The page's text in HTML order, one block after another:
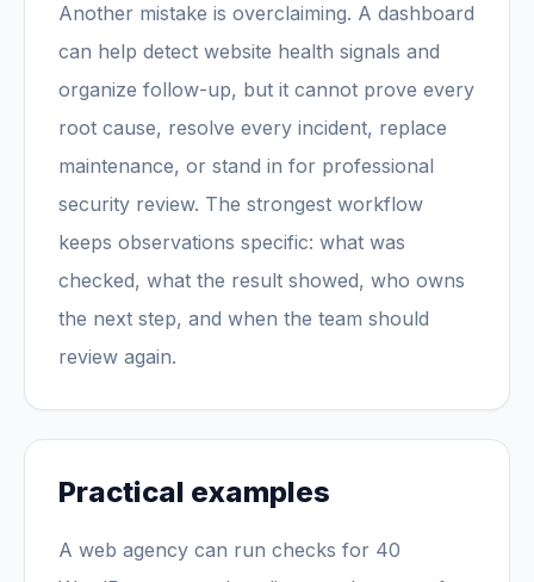
Another mistake is overclaiming. A dashboard
can help detect website health signals and
organize follow-up, but it cannot prove every
root cause, resolve every incident, replace
maintenance, or stand in for professional
security review. The strongest workflow
keeps observations specific: what was
checked, what the result showed, who owns
the next step, and when the team should
review again.
Practical examples
A web agency can run checks for 40